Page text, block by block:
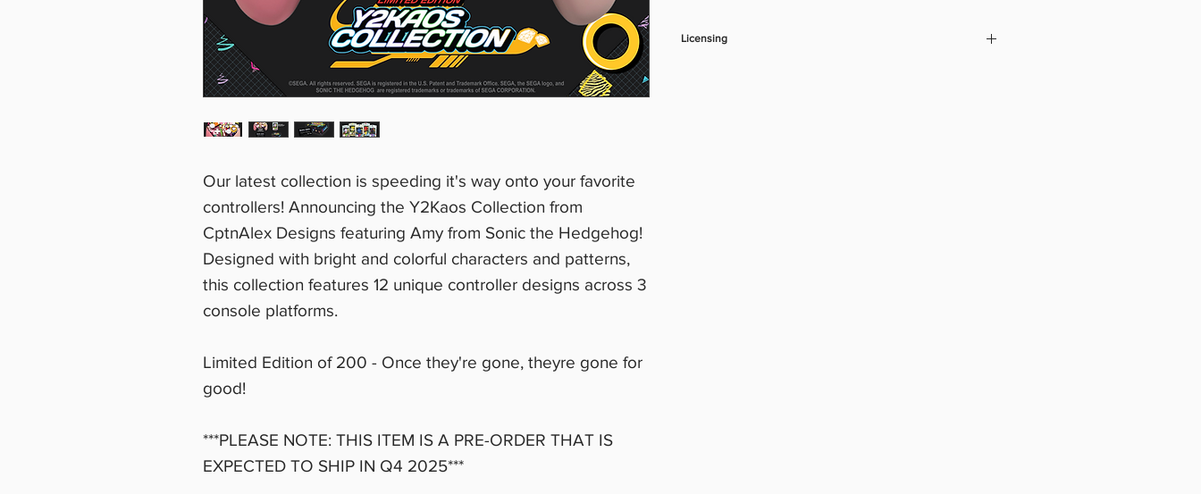
Our latest collection is speeding it's way onto your favorite
controllers! Announcing the Y2Kaos Collection from
CptnAlex Designs featuring Amy from Sonic the Hedgehog!
Designed with bright and colorful characters and patterns,
this collection features 12 unique controller designs across 3
console platforms.
Limited Edition of 200 - Once they're gone, theyre gone for
good!
***PLEASE NOTE: THIS ITEM IS A PRE-ORDER THAT IS
EXPECTED TO SHIP IN Q4 2025***
Licensing